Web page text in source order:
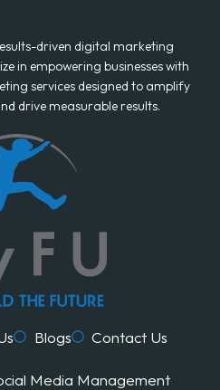
driven digital marketing
in empowering businesses with
services designed to amplify
drive measurable results.
Blogs Contact Us
Media Management